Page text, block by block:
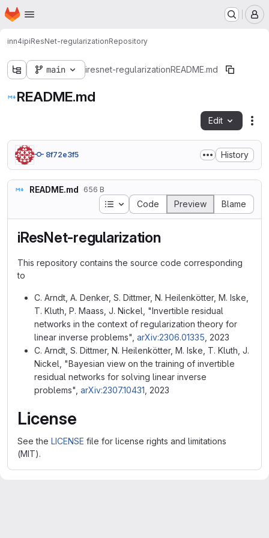
Skip to main content
Homepage
inn4ipiResNet-regularizationRepository
main iresnet-regularizationREADME.md
README.md
Edit
8f72e3f5 History
README.md 656 B
Table of contents
Code Preview Blame
iResNet-regularization
This repository contains the source code corresponding
to
C. Arndt, A. Denker, S. Dittmer, N. Heilenkötter, M. Iske,
T. Kluth, P. Maass, J. Nickel, "Invertible residual
networks in the context of regularization theory for
linear inverse problems", arXiv:2306.01335 , 2023
C. Arndt, S. Dittmer, N. Heilenkötter, M. Iske, T. Kluth, J.
Nickel, "Bayesian view on the training of invertible
residual networks for solving linear inverse
problems", arXiv:2307.10431 , 2023
License
See the LICENSE file for license rights and limitations
(MIT).